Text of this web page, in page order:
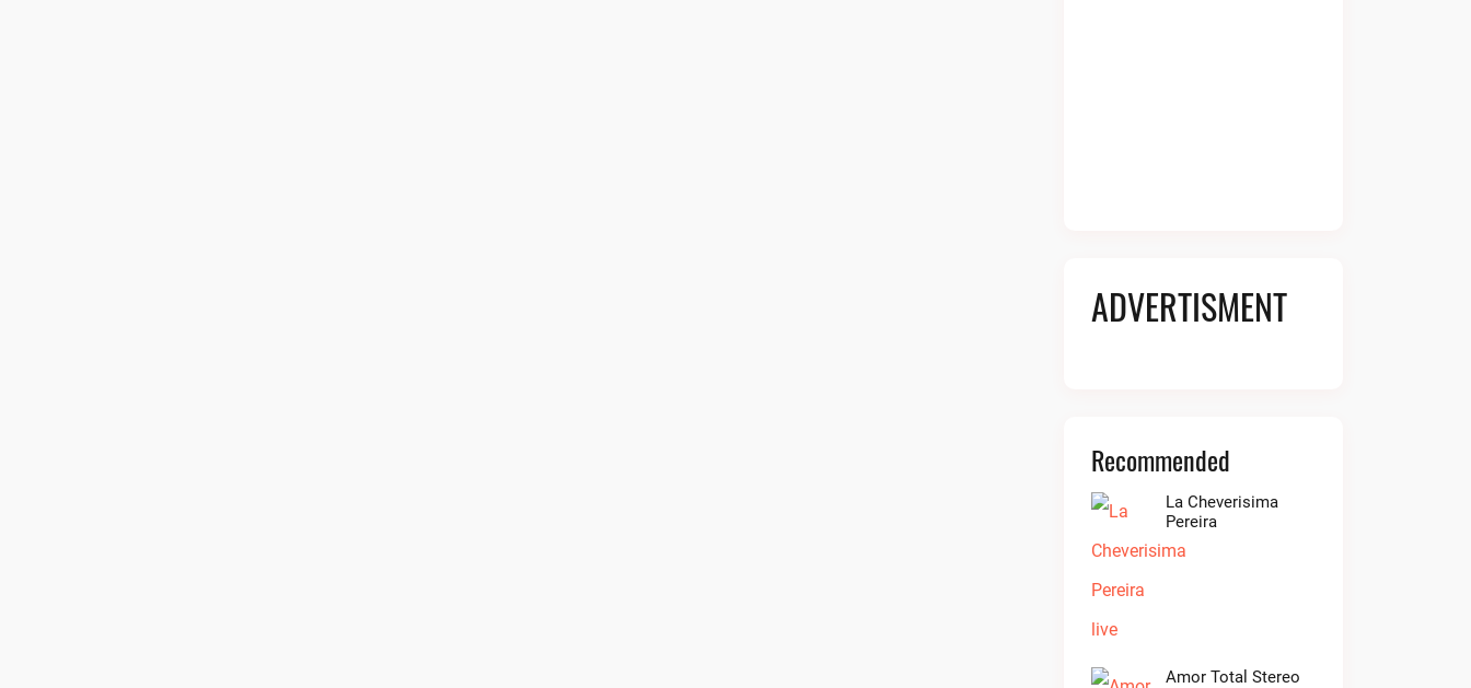
ADVERTISMENT
Recommended
La Cheverisima
Pereira
Amor Total Stereo